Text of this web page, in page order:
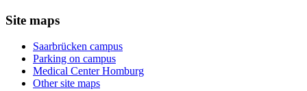
Site maps
Saarbrücken campus
Parking on campus
Medical Center Homburg
Other site maps